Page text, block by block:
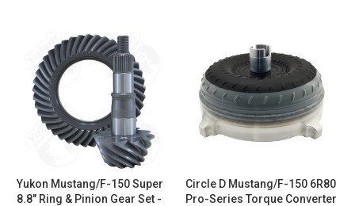
Yukon Mustang/F-150 Super
8.8" Ring & Pinion Gear Set -
Circle D Mustang/F-150 6R80
Pro-Series Torque Converter